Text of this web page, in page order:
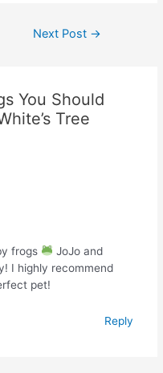
Next Post →
You Should
Tree
frogs
JoJo and
I highly recommend
pet!
Reply